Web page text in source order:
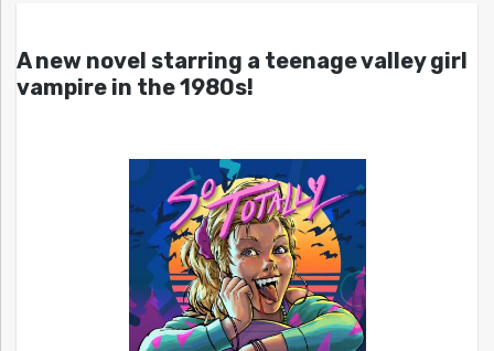
A new novel starring a teenage valley girl
vampire in the 1980s!